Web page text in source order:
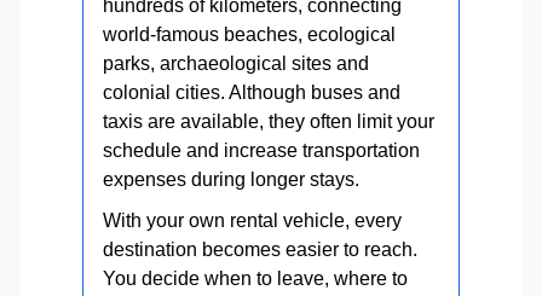
hundreds of kilometers, connecting
world-famous beaches, ecological
parks, archaeological sites and
colonial cities. Although buses and
taxis are available, they often limit your
schedule and increase transportation
expenses during longer stays.
With your own rental vehicle, every
destination becomes easier to reach.
You decide when to leave, where to